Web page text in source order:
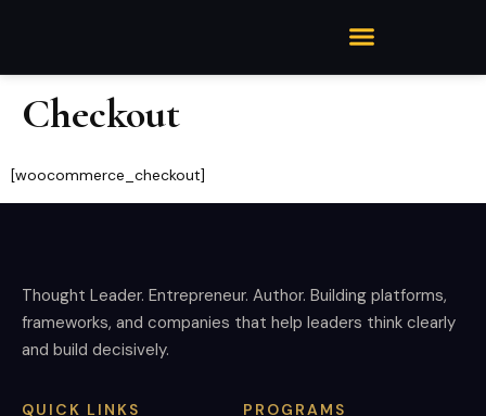
Checkout
[woocommerce_checkout]
Thought Leader. Entrepreneur. Author. Building platforms,
frameworks, and companies that help leaders think clearly
and build decisively.
QUICK LINKS PROGRAMS